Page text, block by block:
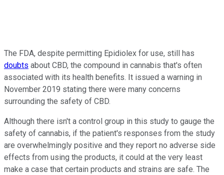
The FDA, despite permitting Epidiolex for use, still has
doubts about CBD, the compound in cannabis that's often
associated with its health benefits. It issued a warning in
November 2019 stating there were many concerns
surrounding the safety of CBD.
Although there isn't a control group in this study to gauge the
safety of cannabis, if the patient's responses from the study
are overwhelmingly positive and they report no adverse side
effects from using the products, it could at the very least
make a case that certain products and strains are safe. The